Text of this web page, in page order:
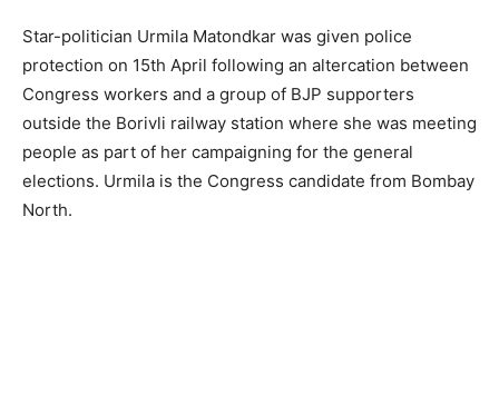
Star-politician Urmila Matondkar was given police
protection on 15th April follo­wing an altercation between
Congress workers and a group of BJP supporters
outside the Borivli railway station where she was meeting
people as part of her campaigning for the general
elections. Urmila is the Congress candidate from Bombay
North.